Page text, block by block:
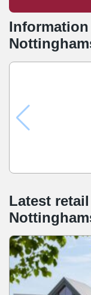
Latest